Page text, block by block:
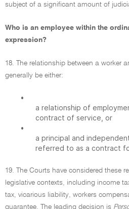
subject of a significant amount of
Who is an employee within the
expression?
18. The relationship between a worker
generally be either:
•
a relationship of
contract of service, or
•
a principal and
referred to as a contract
19. The Courts have considered these
legislative contexts, including income
tax, vicarious liability, workers
guarantee. The leading decision is